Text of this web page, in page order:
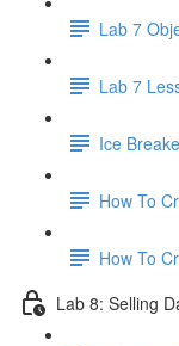
Lab 7
Lab 7
Ice
How To
How To
Lab 8: Selling